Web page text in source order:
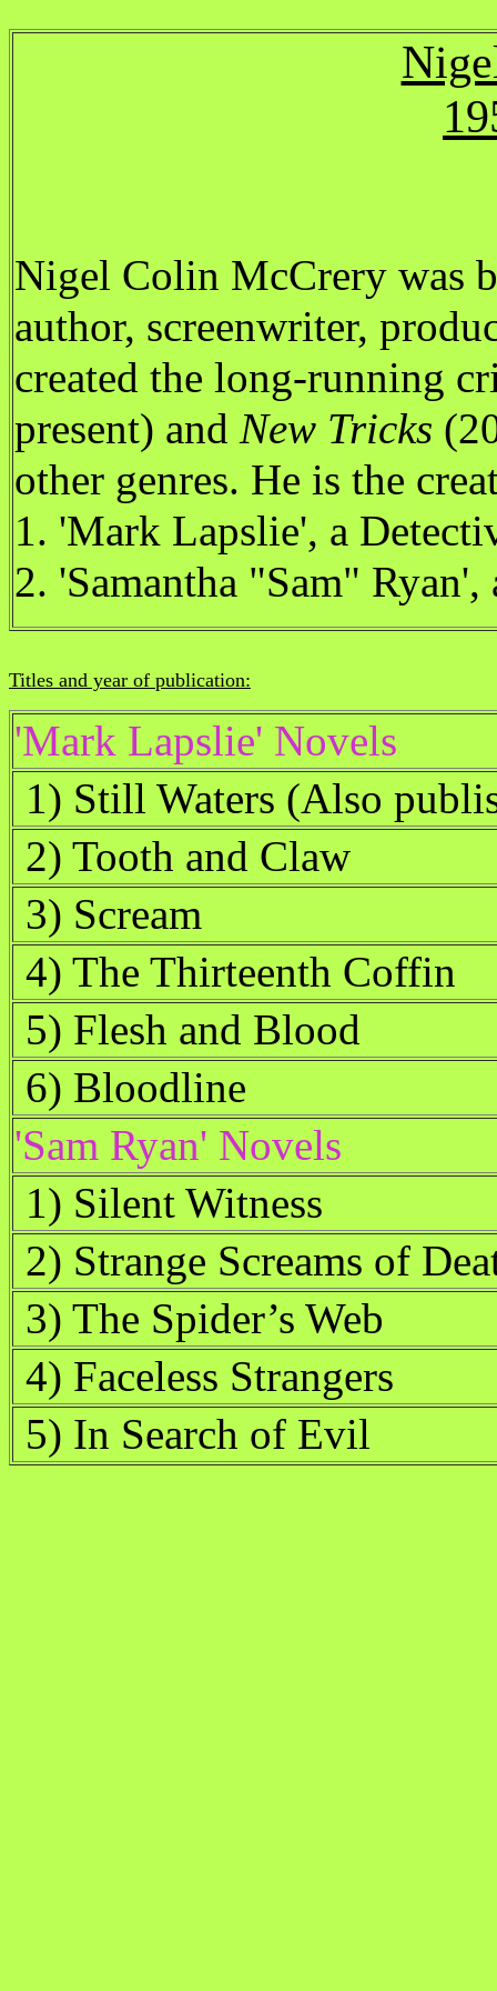
Nigel Colin McCrery was
author, screenwriter,
created the long-running
present) andNew Tricks
other genres. He is the
1. 'Mark Lapslie', a
2. 'Samantha "Sam"
Titles and year of publication:
'Mark Lapslie' Novels
1) Still Waters (Also
2) Tooth and Claw
3) Scream
4) The Thirteenth Coffin
5) Flesh and Blood
6) Bloodline
'Sam Ryan' Novels
1) Silent Witness
2) Strange Screams of
3) The Spider’s Web
4) Faceless Strangers
5) In Search of Evil